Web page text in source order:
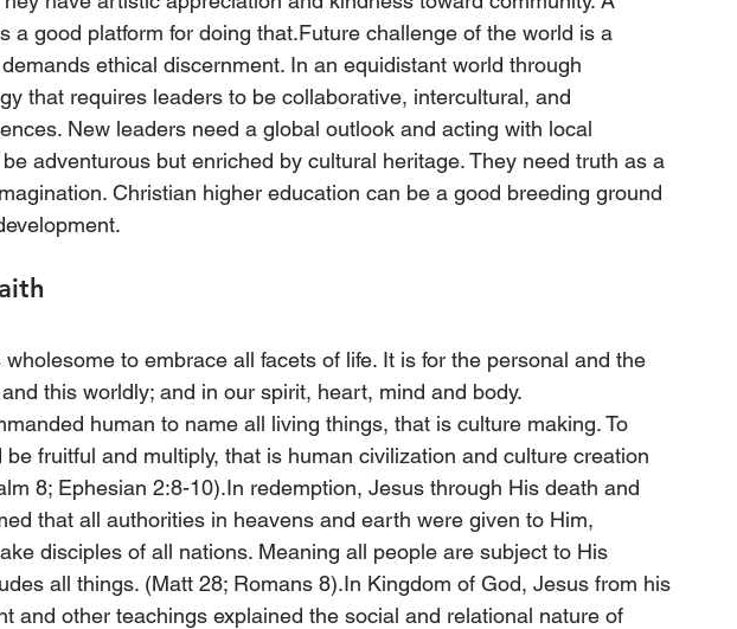
a good platform for doing that.Future challenge of the world is a
ethical discernment. In an equidistant world through
that requires leaders to be collaborative, intercultural, and
New leaders need a global outlook and acting with local
adventurous but enriched by cultural heritage. They need truth as a
Christian higher education can be a good breeding ground
to embrace all facets of life. It is for the personal and the
this worldly; and in our spirit, heart, mind and body.
human to name all living things, that is culture making. To
fruitful and multiply, that is human civilization and culture creation
8; Ephesian 2:8-10).In redemption, Jesus through His death and
that all authorities in heavens and earth were given to Him,
disciples of all nations. Meaning all people are subject to His
all things. (Matt 28; Romans 8).In Kingdom of God, Jesus from his
and other teachings explained the social and relational nature of